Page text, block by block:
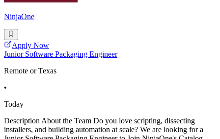
NinjaOne
Apply Now
Junior Software Packaging Engineer
Remote or Texas
•
Today
Description About the Team Do you love scripting, dissecting
installers, and building automation at scale? We are looking for a